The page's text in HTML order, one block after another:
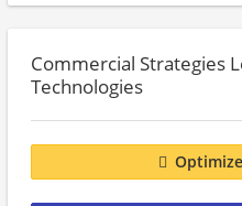
Commercial Strategies
Technologies